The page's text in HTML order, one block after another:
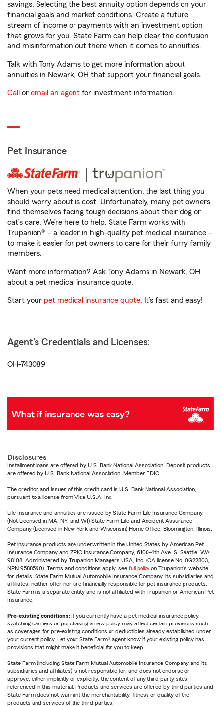
savings. Selecting the best annuity option depends on your
financial goals and market conditions. Create a future
stream of income or payments with an investment option
that grows for you. State Farm can help clear the confusion
and misinformation out there when it comes to annuities.
Talk with Tony Adams to get more information about
annuities in Newark, OH that support your financial goals.
Call or email an agent for investment information.
Pet Insurance
When your pets need medical attention, the last thing you
should worry about is cost. Unfortunately, many pet owners
find themselves facing tough decisions about their dog or
cat’s care. We’re here to help. State Farm works with
Trupanion® – a leader in high-quality pet medical insurance –
to make it easier for pet owners to care for their furry family
members.
Want more information? Ask Tony Adams in Newark, OH
about a pet medical insurance quote.
Start your pet medical insurance quote. It’s fast and easy!
Agent's Credentials and Licenses:
OH-743089
Disclosures
Installment loans are offered by U.S. Bank National Association. Deposit products
are offered by U.S. Bank National Association. Member FDIC.
The creditor and issuer of this credit card is U.S. Bank National Association,
pursuant to a license from Visa U.S.A. Inc.
Life Insurance and annuities are issued by State Farm Life Insurance Company.
(Not Licensed in MA, NY, and WI) State Farm Life and Accident Assurance
Company (Licensed in New York and Wisconsin) Home Office, Bloomington, Illinois.
Pet insurance products are underwritten in the United States by American Pet
Insurance Company and ZPIC Insurance Company, 6100-4th Ave. S, Seattle, WA
98108. Administered by Trupanion Managers USA, Inc. (CA license No. 0G22803,
NPN 9588590). Terms and conditions apply, see full policy on Trupanion's website
for details. State Farm Mutual Automobile Insurance Company, its subsidiaries and
affiliates, neither offer nor are financially responsible for pet insurance products.
State Farm is a separate entity and is not affiliated with Trupanion or American Pet
Insurance.
Pre-existing conditions:If you currently have a pet medical insurance policy,
switching carriers or purchasing a new policy may affect certain provisions such
as coverages for pre-existing conditions or deductibles already established under
your current policy. Let your State Farm® agent know if your existing policy has
provisions that might make it beneficial for you to keep.
State Farm (including State Farm Mutual Automobile Insurance Company and its
subsidiaries and affiliates) is not responsible for, and does not endorse or
approve, either implicitly or explicitly, the content of any third party sites
referenced in this material. Products and services are offered by third parties and
State Farm does not warrant the merchantability, fitness or quality of the
products and services of the third parties.